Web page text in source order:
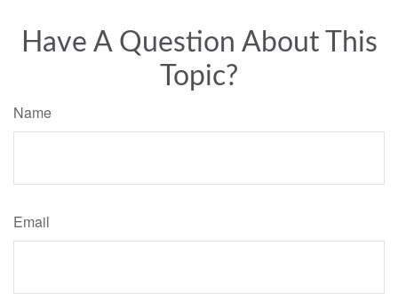
Have A Question About This
Topic?
Name
Email